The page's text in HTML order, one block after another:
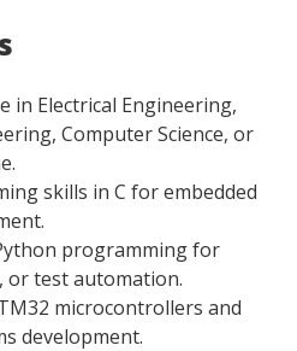
in Electrical Engineering,
Computer Science, or
skills in C for embedded
programming for
test automation.
microcontrollers and
development.